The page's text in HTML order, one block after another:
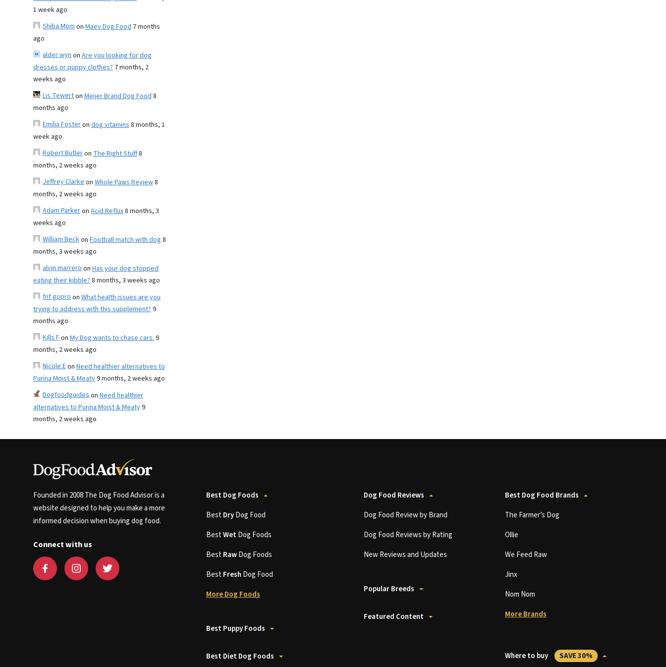
1 week ago
Shiba Momon Maev Dog Food 7 months
ago
alder wynon Are you looking for dog
dresses or puppy clothes? 7 months, 2
weeks ago
Lis Tewerton Meijer Brand Dog Food8
months ago
Emilia Fosteron dog vitamins8 months, 1
week ago
Robert Butleron The Right Stuff8
months, 2 weeks ago
Jeffrey Clarkeon Whole Paws Review8
months, 2 weeks ago
Adam Parkeron Acid Reflux8 months, 3
weeks ago
William Beckon Football match with dog 8
months, 3 weeks ago
alvin marreroon Has your dog stopped
eating their kibble?8 months, 3 weeks ago
fnf goproon What health issues are you
trying to address with this supplement?9
months ago
Kills Fon My Dog wants to chase cars.9
months, 2 weeks ago
Nicole Eon Need healthier alternatives to
Purina Moist & Meaty9 months, 2 weeks ago
Dogfoodguideson Need healthier
alternatives to Purina Moist & Meaty9
months, 2 weeks ago
Founded in 2008 The Dog Food Advisor is a
website designed to help you make a more
informed decision when buying dog food.
Connect with us
Best Dog Foods
BestDryDog Food
BestWetDog Foods
BestRawDog Foods
BestFresh Dog Food
More Dog Foods
Best Puppy Foods
Best Diet Dog Foods
Dog Food Reviews
Dog Food Review by Brand
Dog Food Reviews by Rating
New Reviews and Updates
Popular Breeds
Featured Content
Best Dog Food Brands
The Farmer’s Dog
Ollie
We Feed Raw
Jinx
Nom Nom
More Brands
Where to buy SAVE 30%